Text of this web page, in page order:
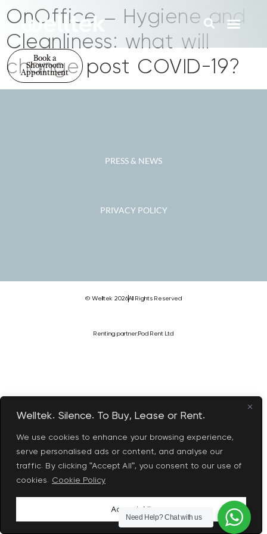
Welltek. Silence. To Buy, Lease or Rent.
We use cookies to enhance your browsing experience,
serve personalised ads or content, and analyse our
traffic. By clicking "Accept All", you consent to our use of
cookies. Cookie Policy
Accept All
Book a
Showroom
Appointment
OnOffice – Hygiene and
Cleanliness: what will
change post COVID-19?
PRESS & NEWS
PRIVACY POLICY
© Welltek 2026All Rights Reserved
Renting partner:Pod Rent Ltd
Need Help?Chat with us